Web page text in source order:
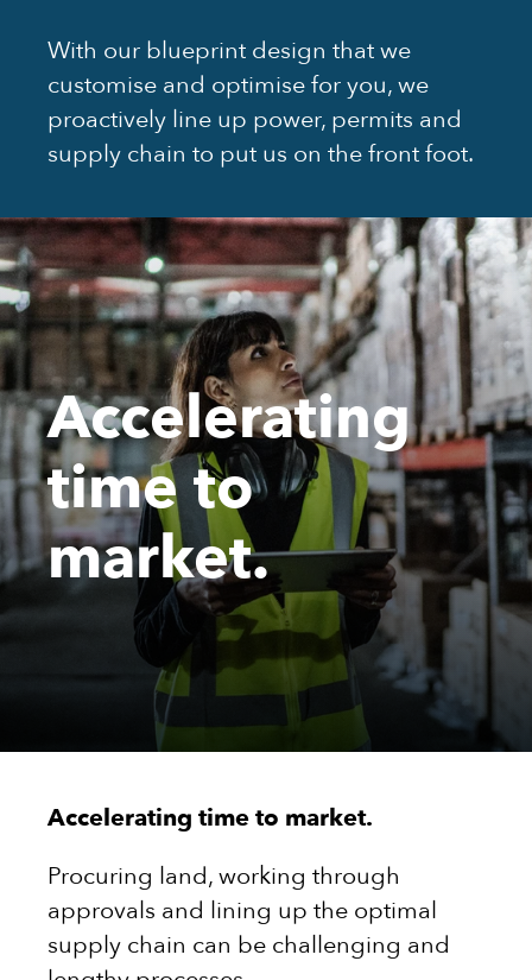
With our blueprint design that we
customise and optimise for you, we
proactively line up power, permits and
supply chain to put us on the front foot.
Accelerating time to market.
Procuring land, working through
approvals and lining up the optimal
supply chain can be challenging and
Accelerating
time to
market.